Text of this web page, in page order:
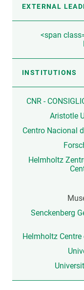
EXTERNAL
<span
INSTITUTIONS
CNR -
Aristotle
Centro Nacional
Helmholtz
Senckenberg
Helmholtz